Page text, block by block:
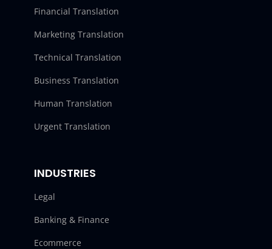
Financial Translation
Marketing Translation
Technical Translation
Business Translation
Human Translation
Urgent Translation
INDUSTRIES
Legal
Banking & Finance
Ecommerce